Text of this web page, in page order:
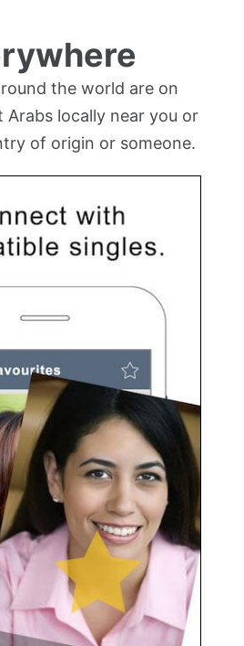
the world are on
Arabs locally near you or
of origin or someone.